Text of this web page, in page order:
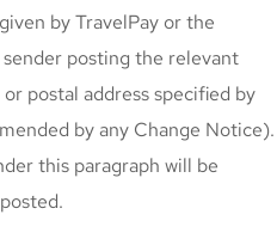
by TravelPay or the
posting the relevant
postal address specified by
by any Change Notice).
this paragraph will be